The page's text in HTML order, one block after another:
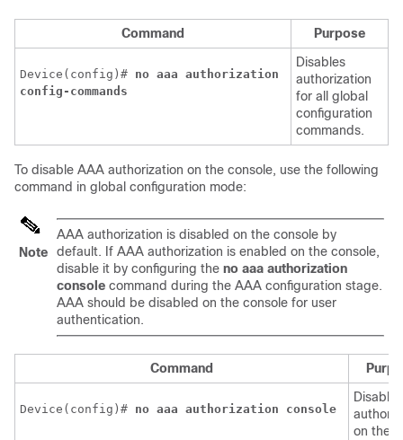
Command Purpose
Device(config)# no aaa authorization
config-commands
Disables
authorization
for all global
configuration
commands.
To disable AAA authorization on the console, use the following
command in global configuration mode:
Note
AAA authorization is disabled on the console by
default. If AAA authorization is enabled on the console,
disable it by configuring the no aaa authorization
console command during the AAA configuration stage.
AAA should be disabled on the console for user
authentication.
Command
Device(config)# no aaa authorization console
Disables
on the